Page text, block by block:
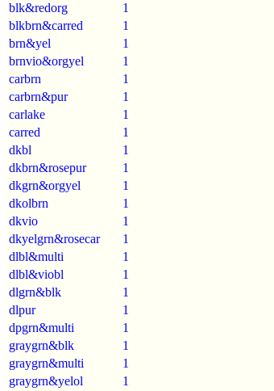
blk&redorg
1
blkbrn&carred
1
brn&yel
1
brnvio&orgyel
1
carbrn
1
carbrn&pur
1
carlake
1
carred
1
dkbl
1
dkbrn&rosepur
1
dkgrn&orgyel
1
dkolbrn
1
dkvio
1
dkyelgrn&rosecar
1
dlbl&multi
1
dlbl&viobl
1
dlgrn&blk
1
dlpur
1
dpgrn&multi
1
graygrn&blk
1
graygrn&multi
1
graygrn&yelol
1